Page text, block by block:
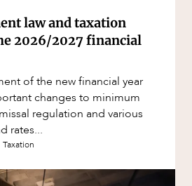
law and taxation
2026/2027 financial
of the new financial year
changes to minimum
regulation and various
rates...
Taxation